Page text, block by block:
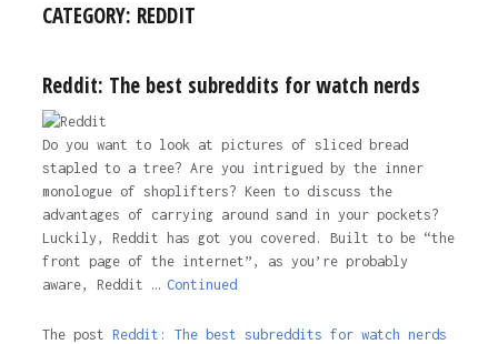
CATEGORY: REDDIT
Reddit: The best subreddits for watch nerds
Do you want to look at pictures of sliced bread
stapled to a tree? Are you intrigued by the inner
monologue of shoplifters? Keen to discuss the
advantages of carrying around sand in your pockets?
Luckily, Reddit has got you covered. Built to be “the
front page of the internet”, as you’re probably
aware, Reddit … Continued
The post Reddit: The best subreddits for watch nerds